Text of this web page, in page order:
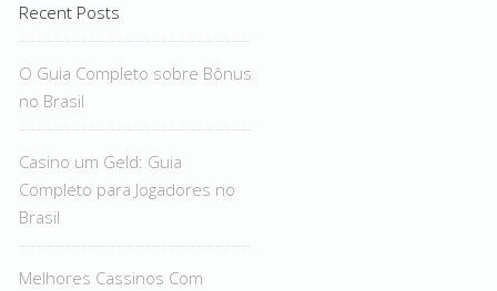
Recent Posts
O Guia Completo sobre Bônus
no Brasil
Casino um Geld: Guia
Completo para Jogadores no
Brasil
Melhores Cassinos Com